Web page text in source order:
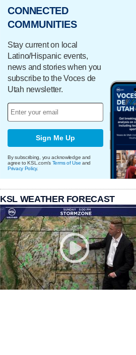
CONNECTED
COMMUNITIES
Stay current on local
Latino/Hispanic events,
news and stories when you
subscribe to the Voces de
Utah newsletter.
Sign Me Up
By subscribing, you acknowledge and
agree to KSL.com's Terms of Use and
Privacy Policy.
KSL WEATHER FORECAST